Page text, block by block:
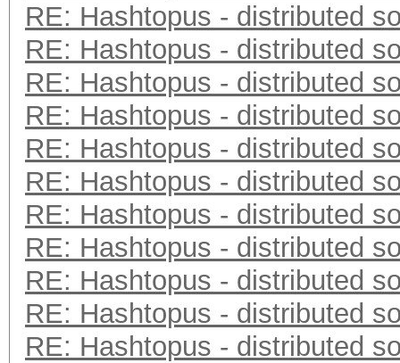
RE: Hashtopus - distributed
RE: Hashtopus - distributed
RE: Hashtopus - distributed
RE: Hashtopus - distributed
RE: Hashtopus - distributed
RE: Hashtopus - distributed
RE: Hashtopus - distributed
RE: Hashtopus - distributed
RE: Hashtopus - distributed
RE: Hashtopus - distributed
RE: Hashtopus - distributed